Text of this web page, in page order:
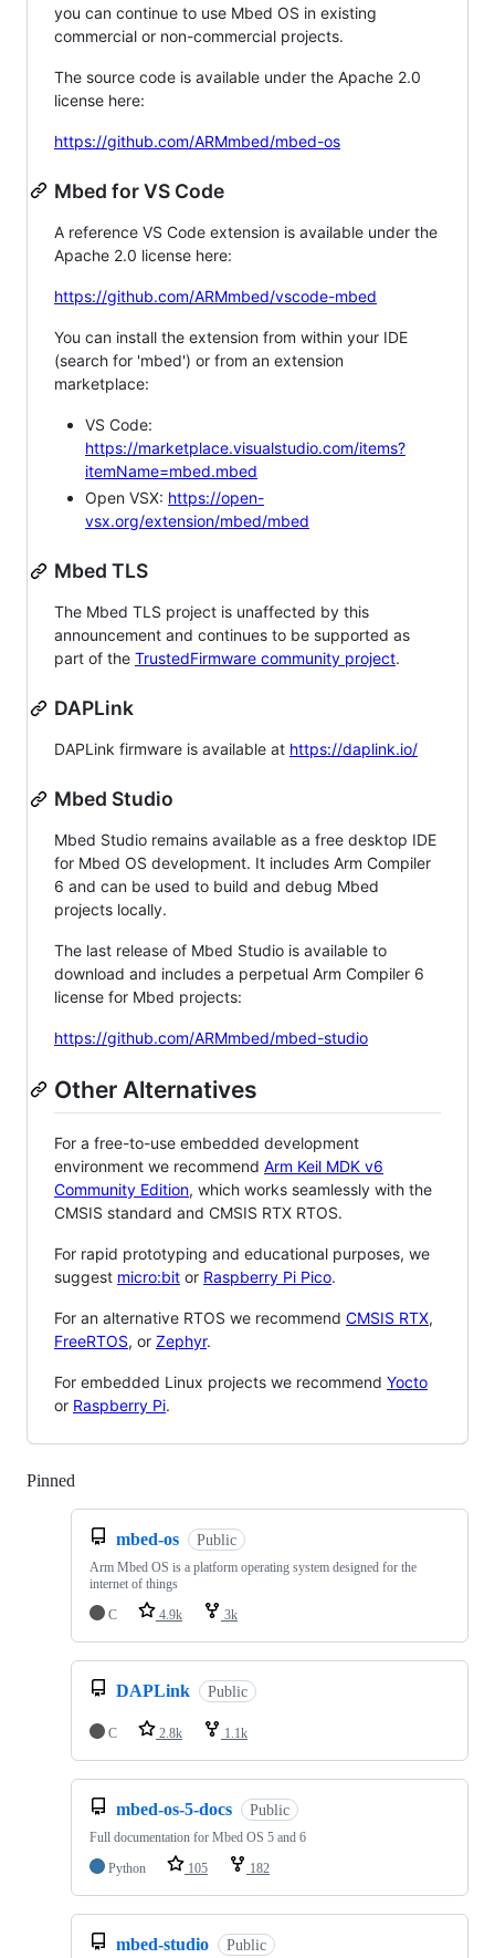
you can continue to use Mbed OS in existing
commercial or non-commercial projects.
The source code is available under the Apache 2.0
license here:
https://github.com/ARMmbed/mbed-os
Mbed for VS Code
A reference VS Code extension is available under the
Apache 2.0 license here:
https://github.com/ARMmbed/vscode-mbed
You can install the extension from within your IDE
(search for 'mbed') or from an extension
marketplace:
VS Code:
https://marketplace.visualstudio.com/items?
itemName=mbed.mbed
Open VSX: https://open-
vsx.org/extension/mbed/mbed
Mbed TLS
The Mbed TLS project is unaffected by this
announcement and continues to be supported as
part of the TrustedFirmware community project.
DAPLink
DAPLink firmware is available at https://daplink.io/
Mbed Studio
Mbed Studio remains available as a free desktop IDE
for Mbed OS development. It includes Arm Compiler
6 and can be used to build and debug Mbed
projects locally.
The last release of Mbed Studio is available to
download and includes a perpetual Arm Compiler 6
license for Mbed projects:
https://github.com/ARMmbed/mbed-studio
Other Alternatives
For a free-to-use embedded development
environment we recommend Arm Keil MDK v6
Community Edition, which works seamlessly with the
CMSIS standard and CMSIS RTX RTOS.
For rapid prototyping and educational purposes, we
suggest micro:bit or Raspberry Pi Pico.
For an alternative RTOS we recommend CMSIS RTX,
FreeRTOS, or Zephyr.
For embedded Linux projects we recommend Yocto
or Raspberry Pi.
Pinned
mbed-os Public
Arm Mbed OS is a platform operating system designed for the
internet of things
C
4.9k 3k
DAPLink Public
C 2.8k 1.1k
mbed-os-5-docs Public
Full documentation for Mbed OS 5 and 6
Python
105 182
mbed-studio Public